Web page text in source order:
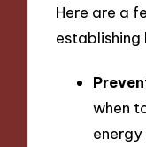
Here are a
when
energy